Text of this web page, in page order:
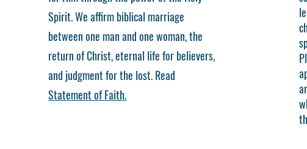
Spirit. We affirm biblical marriage
between one man and one woman, the
return of Christ, eternal life for believers,
and judgment for the lost. Read
Statement of Faith.